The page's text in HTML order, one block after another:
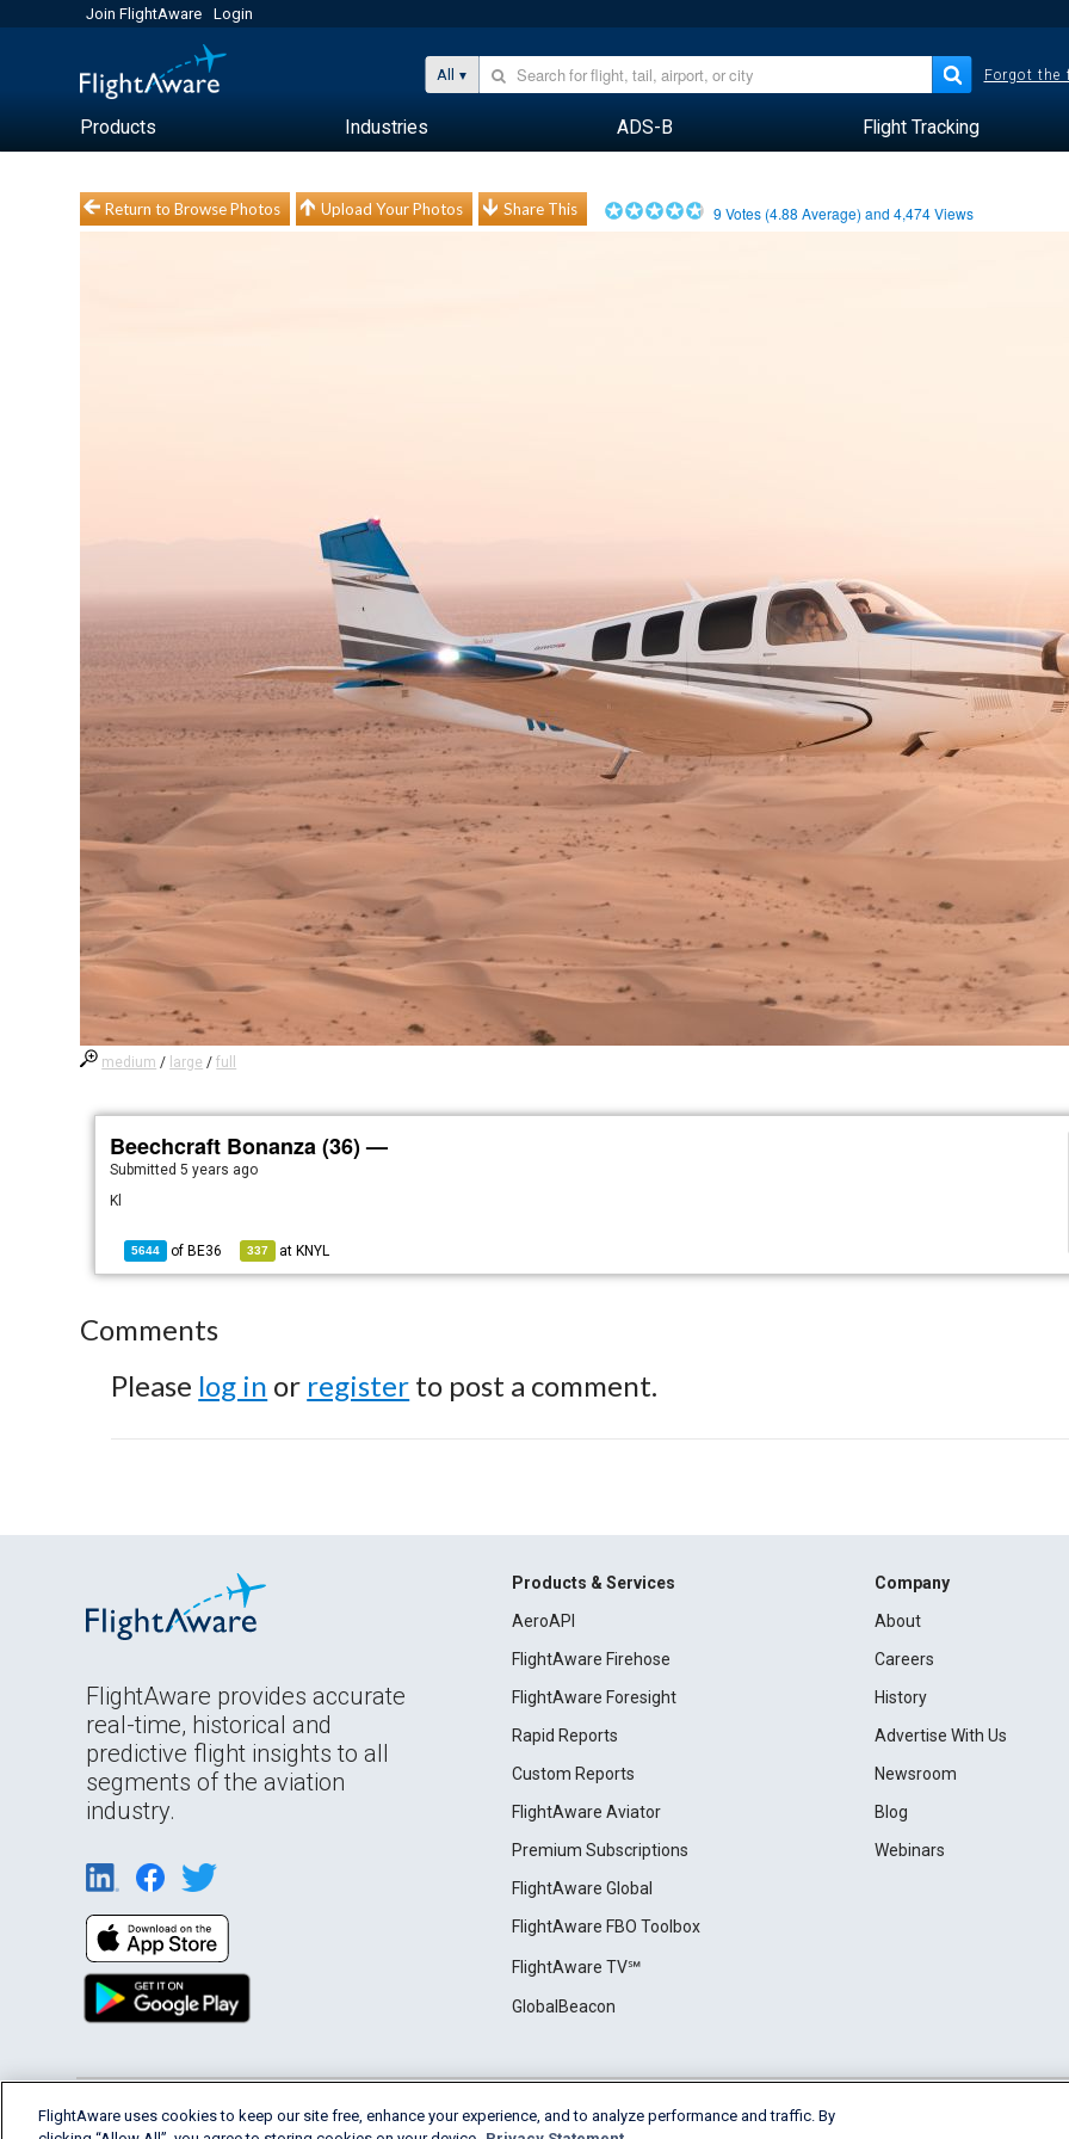
Join FlightAware Login
All Forgot the
Products Industries ADS-B Flight Tracking
Return to Browse Photos Upload Your Photos Share This 9 Votes (4.88 Average) and4,474Views
medium / large /full
Beechcraft Bonanza (36) —
Submitted5 years ago
Kl
5644 of BE36 337 at KNYL
Comments
Please log in or register to post a comment.
FlightAware provides accurate
real-time, historical and
predictive flight insights to all
segments of the aviation
industry.
Products & Services
AeroAPI
FlightAware Firehose
FlightAware Foresight
Rapid Reports
Custom Reports
FlightAware Aviator
Premium Subscriptions
FlightAware Global
FlightAware FBO Toolbox
FlightAware TV℠
GlobalBeacon
Company
About
Careers
History
Advertise With Us
Newsroom
Blog
Webinars
English (USA) 2026 FlightAware Terms of Use Privacy Cookie Settings
FlightAware uses cookies to keep our site free, enhance your experience, and to analyze performance and traffic. By